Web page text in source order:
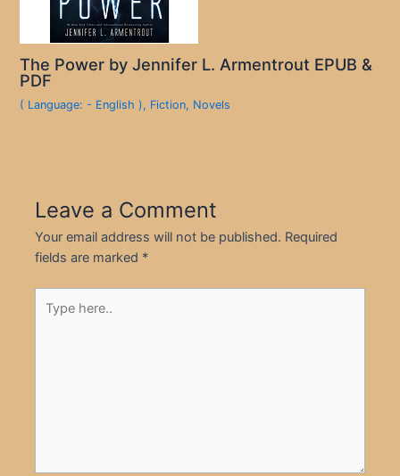
The Power by Jennifer L. Armentrout EPUB &
PDF
( Language: - English ), Fiction, Novels
Leave a Comment
Your email address will not be published. Required
fields are marked *
here..